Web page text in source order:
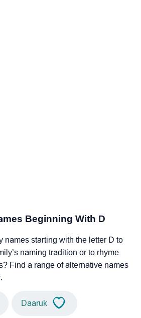
Beginning With D
names starting with the letter D to
naming tradition or to rhyme
Find a range of alternative names
Daaruk